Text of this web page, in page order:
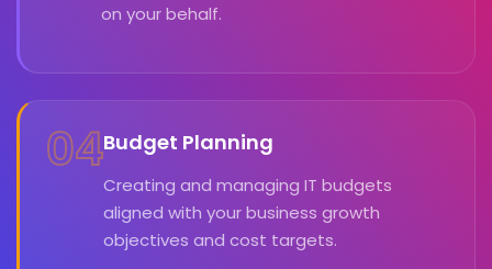
on your behalf.
04Budget Planning
Creating and managing IT budgets
aligned with your business growth
objectives and cost targets.